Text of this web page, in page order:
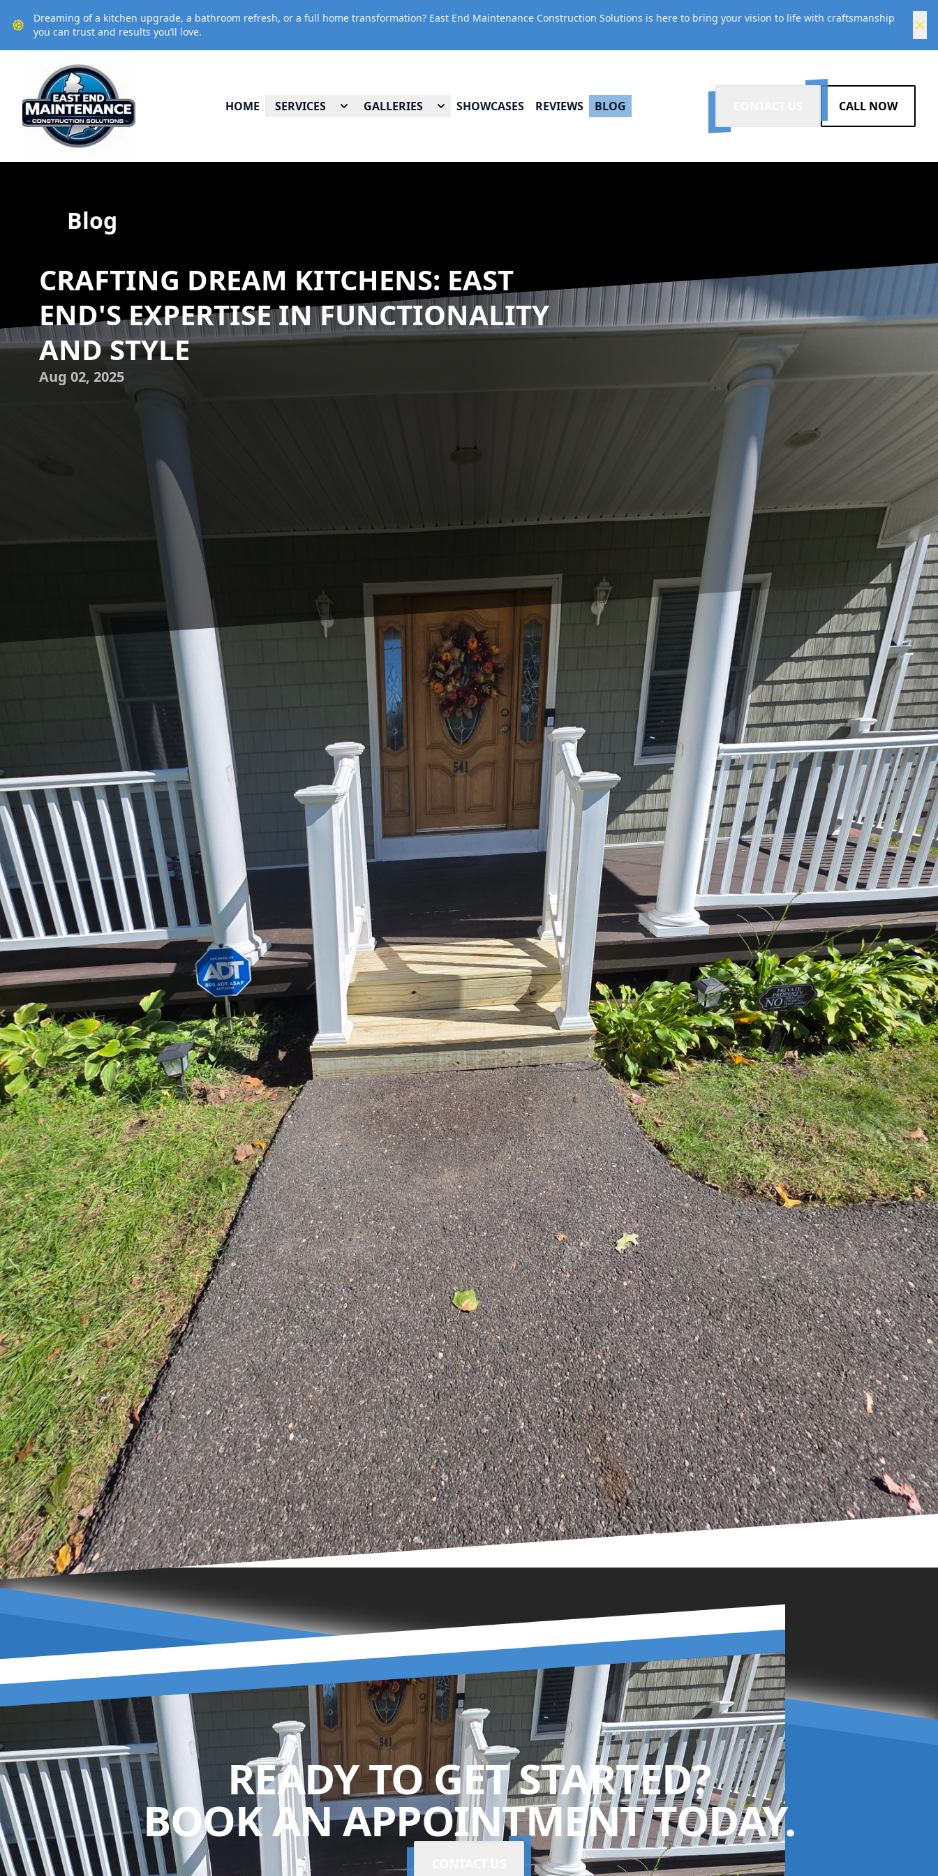
Dreaming of a kitchen upgrade, a bathroom refresh, or a full home transformation? East End Maintenance Construction Solutions is here to bring your vision to life with craftsmanship
you can trust and results you’ll love.
HOME SERVICES GALLERIES SHOWCASES REVIEWS BLOG CALL NOW
Blog
CRAFTING DREAM KITCHENS: EAST
END'S EXPERTISE IN FUNCTIONALITY
AND STYLE
Aug 02, 2025
Crafting your dream kitchen involves much more than selecting sleek countertops and stylish
cabinets. It is about blending functionality with aesthetics to create a space that is both beautiful
and practical. At East End Maintenance Construction Solutions, we understand that the kitchen is
the heart of your home. We specialize in transforming outdated areas into modern masterpieces,
designed to enhance both your lifestyle and the value of your home.
When you embark on a kitchen remodeling project, the possibilities are endless. However, without
expert guidance, the process can be overwhelming. This is where our team of skilled designers and
craftsmen come into play. Our expertise lies in creating custom kitchen designs that reflect your
unique taste while maximizing every inch of available space. At East End, we ensure that your
kitchen is tailored to meet your specific needs, from clever storage solutions to state-of-the-art
appliances.
A crucial element to consider in any kitchen renovation is the layout. An optimal kitchen layout
improves workflow and makes cooking and entertaining a breeze. Our team crafts efficient
designs, whether you’re interested in an open floor plan or a more traditional setup. We pay
particular attention to the "kitchen triangle," which involves the strategic placement of the sink,
stove, and refrigerator. This not only enhances the functionality of the space but also contributes to
a more enjoyable cooking experience.
High-quality materials are at the core of every East End kitchen renovation. We source only the
best, ensuring durability and longevity. From choosing robust cabinetry to selecting countertops
that combine beauty and resilience, our focus is on long-lasting solutions. Whether you prefer the
classic appeal of granite or the modern sophistication of quartz, we provide a range of options that
suit your style and budget.
Beyond functionality, style plays an essential role in the appeal of your kitchen. Our talented team
keeps abreast of the latest trends and innovations. Whether you aim for a contemporary, rustic, or
timeless look, we guide you through the latest color schemes, finishes, and fixtures. Our goal is to
create a kitchen that not only meets today’s trends but stands the test of time.
We also recognize that the kitchen is an integral part of your home that fosters family gatherings
and social interactions. Therefore, our designs often incorporate features that enhance these
experiences. From island seating to open shelving and vibrant backsplashes, each element is
thoughtfully selected to complement your lifestyle. Our experts suggest ways to create natural
flow and inviting spaces where memories are made.
In conclusion, remodeling your kitchen with East End Maintenance Construction Solutions is a
journey towards achieving an efficient and stylish space that serves as the hub of your household
activities. We prioritize your needs, offering a personal touch with professional expertise. As we
blend creativity and craftsmanship, we transform your vision into a functional reality.
To start crafting your dream kitchen today, contact East End Maintenance Construction Solutions.
Allow us to bring functionality and style seamlessly together, enhancing your home and way of life.
Our commitment to customer satisfaction ensures that every kitchen remodel we undertake
exceeds expectations and leaves a lasting impression.
READY TO GET STARTED?
BOOK AN APPOINTMENT TODAY.